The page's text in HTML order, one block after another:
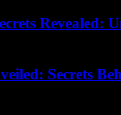
Revealed:
Secrets